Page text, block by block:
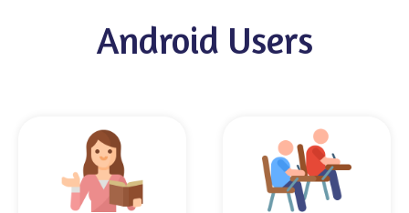
Android Users